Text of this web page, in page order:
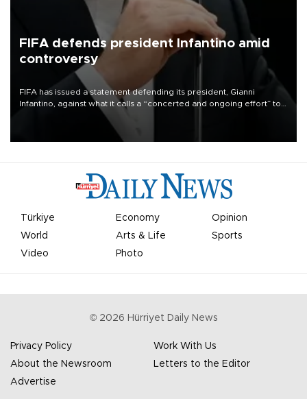
FIFA defends president Infantino amid
controversy
FIFA has issued a statement defending its president, Gianni
Infantino, against what it calls a “concerted and ongoing effort” to
undermine his leadership of the organization.
Türkiye Economy
Opinion
World
Arts & Life
Sports
Video
Photo
© 2026 Hürriyet Daily News
Privacy Policy
Work With Us
About the Newsroom
Letters to the Editor
Advertise